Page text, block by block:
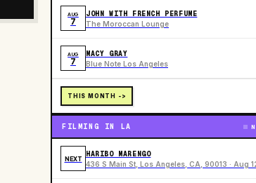
AUG
7
JOHN WITH FRENCH PERFUME
The Moroccan Lounge
AUG
7
MACY GRAY
Blue Note Los Angeles
THIS MONTH ->
FILMING IN LA
NEXT
HARIBO MARENGO
436 S Main St, Los Angeles, CA, 90013 · Aug